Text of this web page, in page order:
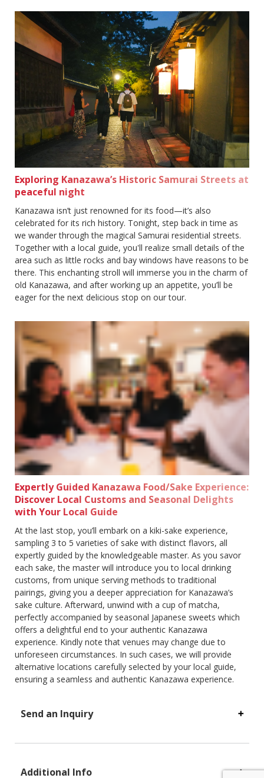
Exploring Kanazawa’s Historic Samurai Streets at
peaceful night
Kanazawa isn’t just renowned for its food—it’s also
celebrated for its rich history. Tonight, step back in time as
we wander through the magical Samurai residential streets.
Together with a local guide, you'll realize small details of the
area such as little rocks and bay windows have reasons to be
there. This enchanting stroll will immerse you in the charm of
old Kanazawa, and after working up an appetite, you’ll be
eager for the next delicious stop on our tour.
Expertly Guided Kanazawa Food/Sake Experience:
Discover Local Customs and Seasonal Delights
with Your Local Guide
At the last stop, you’ll embark on a kiki-sake experience,
sampling 3 to 5 varieties of sake with distinct flavors, all
expertly guided by the knowledgeable master. As you savor
each sake, the master will introduce you to local drinking
customs, from unique serving methods to traditional
pairings, giving you a deeper appreciation for Kanazawa’s
sake culture. Afterward, unwind with a cup of matcha,
perfectly accompanied by seasonal Japanese sweets which
offers a delightful end to your authentic Kanazawa
experience. Kindly note that venues may change due to
unforeseen circumstances. In such cases, we will provide
alternative locations carefully selected by your local guide,
ensuring a seamless and authentic Kanazawa experience.
Send an Inquiry
Additional Info